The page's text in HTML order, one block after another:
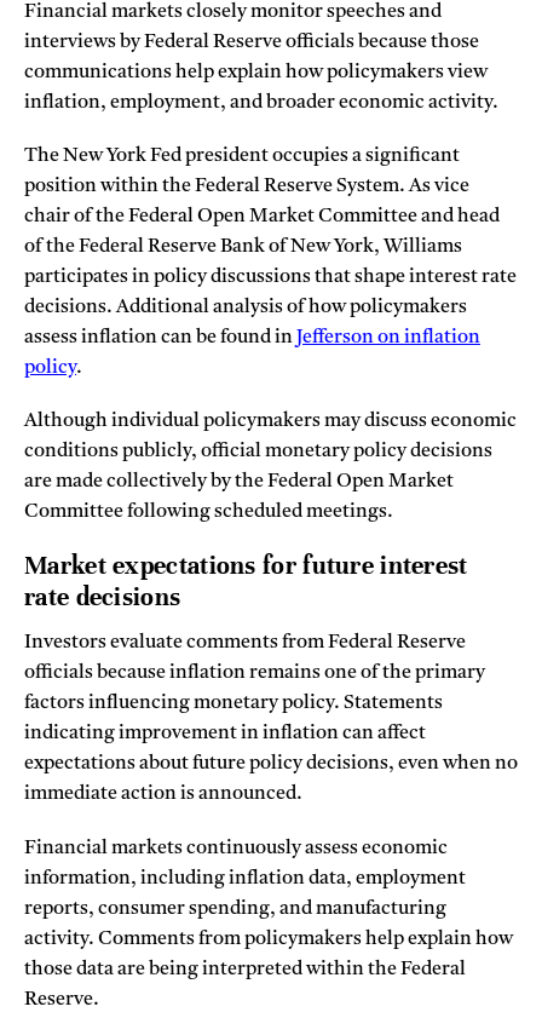
Financial markets closely monitor speeches and
interviews by Federal Reserve officials because those
communications help explain how policymakers view
inflation, employment, and broader economic activity.
The New York Fed president occupies a significant
position within the Federal Reserve System. As vice
chair of the Federal Open Market Committee and head
of the Federal Reserve Bank of New York, Williams
participates in policy discussions that shape interest rate
decisions. Additional analysis of how policymakers
assess inflation can be found in Jefferson on inflation
policy.
Although individual policymakers may discuss economic
conditions publicly, official monetary policy decisions
are made collectively by the Federal Open Market
Committee following scheduled meetings.
Market expectations for future interest
rate decisions
Investors evaluate comments from Federal Reserve
officials because inflation remains one of the primary
factors influencing monetary policy. Statements
indicating improvement in inflation can affect
expectations about future policy decisions, even when no
immediate action is announced.
Financial markets continuously assess economic
information, including inflation data, employment
reports, consumer spending, and manufacturing
activity. Comments from policymakers help explain how
those data are being interpreted within the Federal
Reserve.